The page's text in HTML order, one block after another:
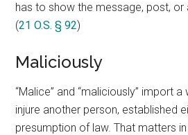
has to show the message, post, or
(21 O.S. § 92)
Maliciously
“Malice” and “maliciously” import
injure another person, established
presumption of law. That matters